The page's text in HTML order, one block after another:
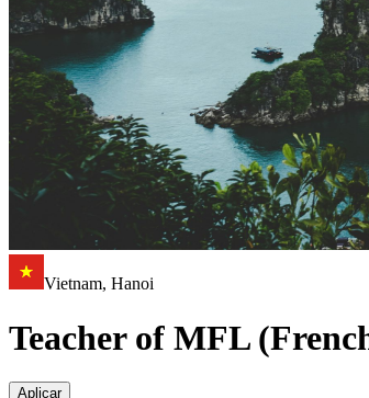
Vietnam, Hanoi
Teacher of MFL
Aplicar